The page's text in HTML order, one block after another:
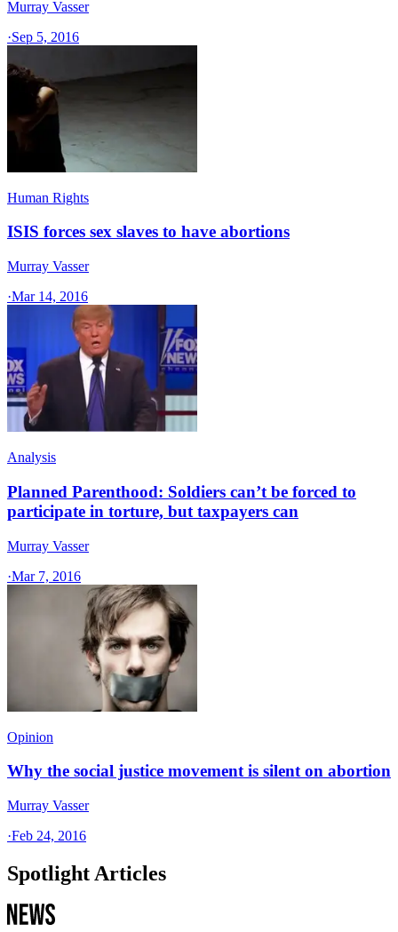
Murray Vasser
·Sep 5, 2016
Human Rights
ISIS forces sex slaves to have abortions
Murray Vasser
·Mar 14, 2016
Analysis
Planned Parenthood: Soldiers can’t be forced to
participate in torture, but taxpayers can
Murray Vasser
·Mar 7, 2016
Opinion
Why the social justice movement is silent on abortion
Murray Vasser
·Feb 24, 2016
Spotlight Articles